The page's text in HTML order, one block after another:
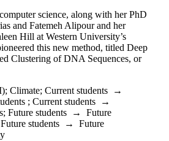
science, along with her PhD
and Fatemeh Alipour and her
Hill at Western University’s
this new method, titled Deep
Clustering of DNA Sequences, or
; Climate; Current students →
; Current students →
; Future students → Future
Future students → Future